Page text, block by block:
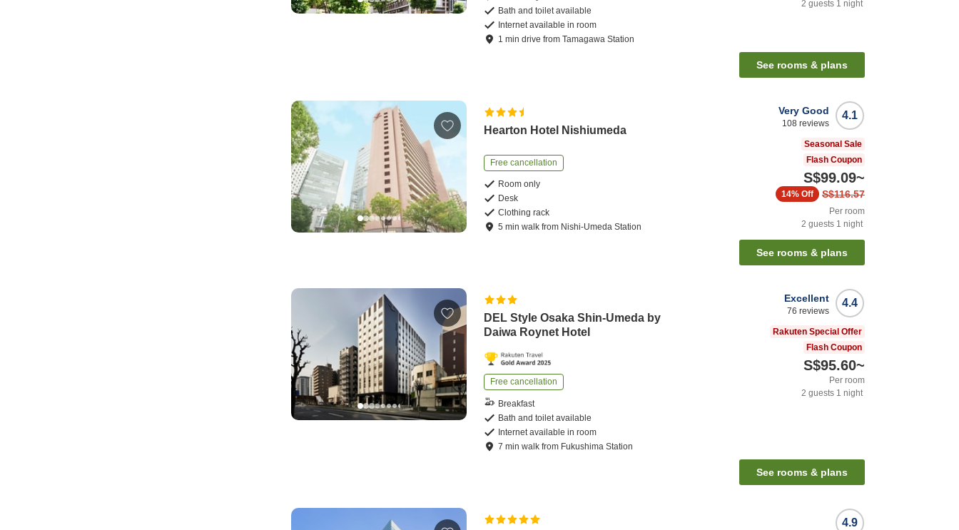
Bath and toilet available
Internet available in room
1 mindrive fromTamagawa Station
2 guests 1 night
See rooms & plans
Hearton Hotel Nishiumeda
Free cancellation
Room only
Desk
Clothing rack
5 minwalk from Nishi-Umeda Station
4.1
Very Good
108 reviews
Seasonal Sale
Flash Coupon
S$99.09~
S$116.57
14% Off
Per room
2 guests 1 night
See rooms & plans
DEL Style Osaka Shin-Umeda by
Daiwa Roynet Hotel
Free cancellation
Breakfast
Bath and toilet available
Internet available in room
7 minwalk from Fukushima Station
4.4
Excellent
76 reviews
Rakuten Special Offer
Flash Coupon
S$95.60~
Per room
2 guests 1 night
See rooms & plans
4.9